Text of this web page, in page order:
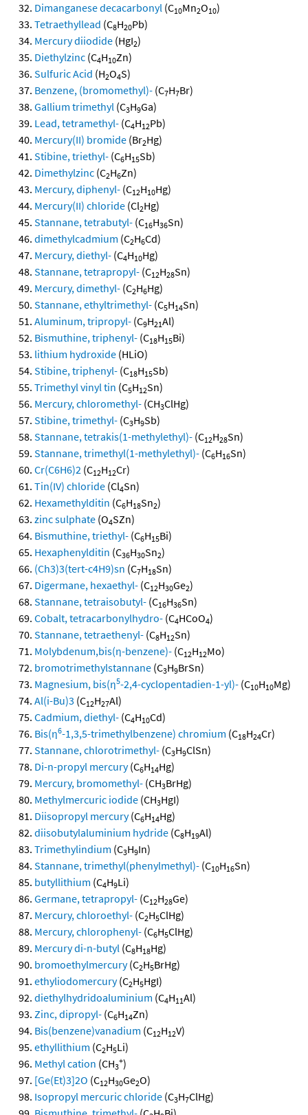
Dimanganese decacarbonyl (C10Mn2O10)
Tetraethyllead (C8H20Pb)
Mercury diiodide (HgI2)
Diethylzinc (C4H10Zn)
Sulfuric Acid (H2O4S)
Benzene, (bromomethyl)- (C7H7Br)
Gallium trimethyl (C3H9Ga)
Lead, tetramethyl- (C4H12Pb)
Mercury(II) bromide (Br2Hg)
Stibine, triethyl- (C6H15Sb)
Dimethylzinc (C2H6Zn)
Mercury, diphenyl- (C12H10Hg)
Mercury(II) chloride (Cl2Hg)
Stannane, tetrabutyl- (C16H36Sn)
dimethylcadmium (C2H6Cd)
Mercury, diethyl- (C4H10Hg)
Stannane, tetrapropyl- (C12H28Sn)
Mercury, dimethyl- (C2H6Hg)
Stannane, ethyltrimethyl- (C5H14Sn)
Aluminum, tripropyl- (C9H21Al)
Bismuthine, triphenyl- (C18H15Bi)
lithium hydroxide (HLiO)
Stibine, triphenyl- (C18H15Sb)
Trimethyl vinyl tin (C5H12Sn)
Mercury, chloromethyl- (CH3ClHg)
Stibine, trimethyl- (C3H9Sb)
Stannane, tetrakis(1-methylethyl)- (C12H28Sn)
Stannane, trimethyl(1-methylethyl)- (C6H16Sn)
Cr(C6H6)2 (C12H12Cr)
Tin(IV) chloride (Cl4Sn)
Hexamethylditin (C6H18Sn2)
zinc sulphate (O4SZn)
Bismuthine, triethyl- (C6H15Bi)
Hexaphenylditin (C36H30Sn2)
(Ch3)3(tert-c4H9)sn (C7H18Sn)
Digermane, hexaethyl- (C12H30Ge2)
Stannane, tetraisobutyl- (C16H36Sn)
Cobalt, tetracarbonylhydro- (C4HCoO4)
Stannane, tetraethenyl- (C8H12Sn)
Molybdenum,bis(η-benzene)- (C12H12Mo)
bromotrimethylstannane (C3H9BrSn)
Magnesium, bis(η5-2,4-cyclopentadien-1-yl)- (C10H10Mg)
Al(i-Bu)3 (C12H27Al)
Cadmium, diethyl- (C4H10Cd)
Bis(η6-1,3,5-trimethylbenzene) chromium (C18H24Cr)
Stannane, chlorotrimethyl- (C3H9ClSn)
Di-n-propyl mercury(C6H14Hg)
Mercury, bromomethyl- (CH3BrHg)
Methylmercuric iodide (CH3HgI)
Diisopropyl mercury(C6H14Hg)
diisobutylaluminium hydride (C8H19Al)
Trimethylindium (C3H9In)
Stannane, trimethyl(phenylmethyl)- (C10H16Sn)
butyllithium (C4H9Li)
Germane, tetrapropyl- (C12H28Ge)
Mercury, chloroethyl- (C2H5ClHg)
Mercury, chlorophenyl- (C6H5ClHg)
Mercury di-n-butyl (C8H18Hg)
bromoethylmercury(C2H5BrHg)
ethyliodomercury(C2H5HgI)
diethylhydridoaluminium (C4H11Al)
Zinc, dipropyl- (C6H14Zn)
Bis(benzene)vanadium (C12H12V)
ethyllithium (C2H5Li)
Methyl cation (CH3
+)
[Ge(Et)3]2O (C12H30Ge2O)
Isopropyl mercuric chloride (C3H7ClHg)